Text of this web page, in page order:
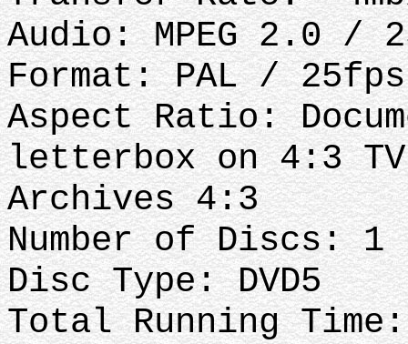
Audio: MPEG 2.0 /
Format: PAL / 25fps
Aspect Ratio:
letterbox on 4:3
Archives 4:3
Number of Discs: 1
Disc Type: DVD5
Total Running